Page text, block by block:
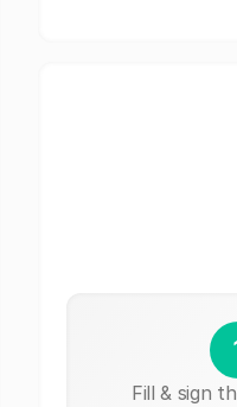
Fill & sign